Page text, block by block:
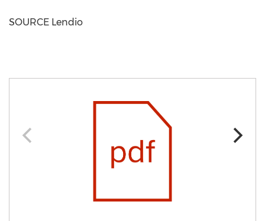
SOURCE Lendio